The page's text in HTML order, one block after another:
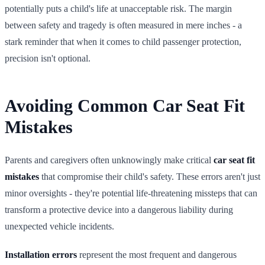
potentially puts a child's life at unacceptable risk. The margin
between safety and tragedy is often measured in mere inches - a
stark reminder that when it comes to child passenger protection,
precision isn't optional.
Avoiding Common Car Seat Fit
Mistakes
Parents and caregivers often unknowingly make critical car seat fit
mistakes that compromise their child's safety. These errors aren't just
minor oversights - they're potential life-threatening missteps that can
transform a protective device into a dangerous liability during
unexpected vehicle incidents.
Installation errors represent the most frequent and dangerous